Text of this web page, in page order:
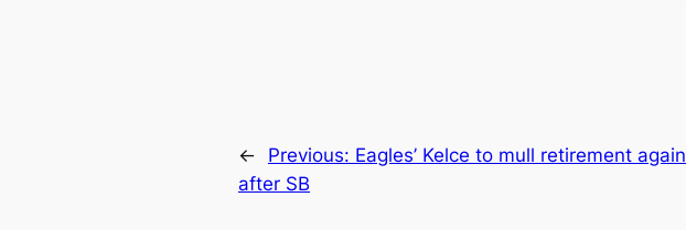
← Previous: Eagles’ Kelce to mull retirement again
after SB